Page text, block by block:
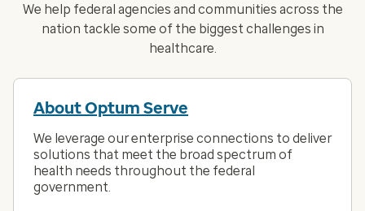
We help federal agencies and communities across the
nation tackle some of the biggest challenges in
healthcare.
About Optum Serve
We leverage our enterprise connections to deliver
solutions that meet the broad spectrum of
health needs throughout the federal
government.